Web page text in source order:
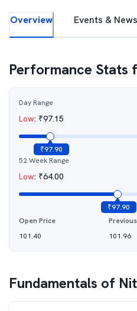
Overview Events & News
Performance Stats
Day Range
Low: ₹97.15
₹97.90
52 Week Range
Low: ₹64.00
₹97.90
Open Price
101.40
101.96
Fundamentals of